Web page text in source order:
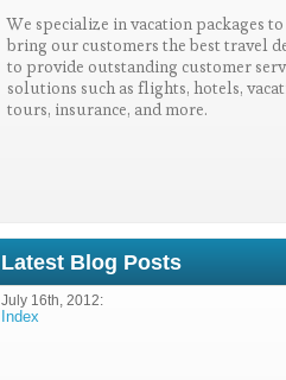
We specialize in vacation packages
bring our customers the best travel
to provide outstanding customer
solutions such as flights, hotels,
tours, insurance, and more.
Latest Blog Posts
July 16th, 2012:
Index